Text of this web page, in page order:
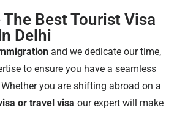
The Best Tourist Visa
Delhi
and we dedicate our time,
to ensure you have a seamless
you are shifting abroad on a
or travel visa our expert will make